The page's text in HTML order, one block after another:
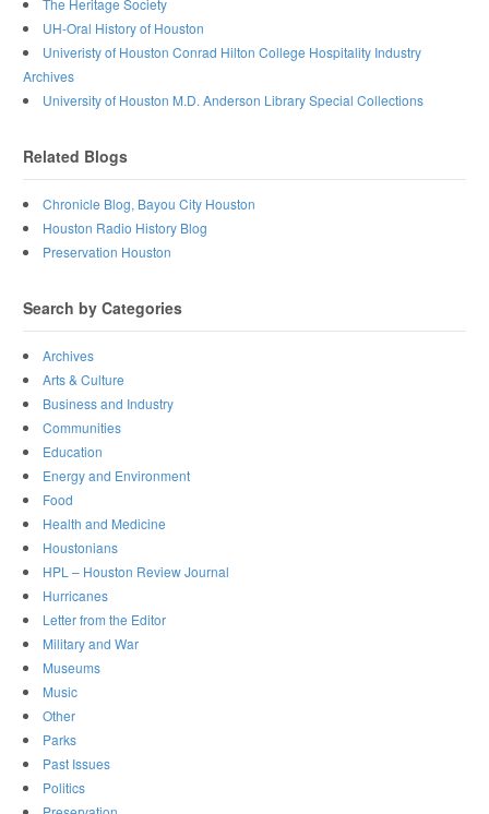
UH-Oral History of Houston
Univeristy of Houston Conrad Hilton College Hospitality Industry
Archives
University of Houston M.D. Anderson Library Special Collections
Related Blogs
Chronicle Blog, Bayou City Houston
Houston Radio History Blog
Preservation Houston
Search by Categories
Archives
Arts & Culture
Business and Industry
Communities
Education
Energy and Environment
Food
Health and Medicine
Houstonians
HPL – Houston Review Journal
Hurricanes
Letter from the Editor
Military and War
Museums
Music
Other
Parks
Past Issues
Politics